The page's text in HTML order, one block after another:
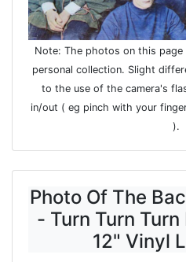
Note: The photos on this page
personal collection. Slight
to the use of the camera's
in/out ( eg pinch with your
).
Photo Of The
- Turn Turn
12" Vinyl